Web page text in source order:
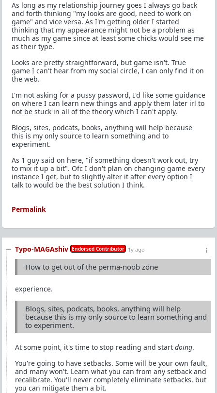
As long as my relationship journey goes I always go back
and forth thinking "my looks are good, need to work on
game" and vice versa. As I'm getting older I started
thinking that my appearance might not be a problem as
much as my game since at least some chicks would see me
as their type.
Looks are pretty straightforward, but game isn't. True
game I can't hear from my social circle, I can only find it on
the web.
I'm not asking for a pussy password, I'd like some guidance
on where I can learn new things and apply them later irl to
not be stuck in all of the theory which I can't apply.
Blogs, sites, podcats, books, anything will help because
this is my only source to learn something and to
experiment.
As 1 guy said on here, "if something doesn't work out, try
to mix it up a bit". Ofc I don't plan on changing game every
instance I get, but to slightly alter it after every option I
talk to would be the best solution I think.
Permalink
Typo-MAGAshiv Endorsed Contributor 1y ago
How to get out of the perma-noob zone
experience.
Blogs, sites, podcats, books, anything will help
because this is my only source to learn something and
to experiment.
At some point, it's time to stop reading and start doing.
You're going to have setbacks. Some will be your own fault,
and many won't. Learn what you can from any setback and
recalibrate. You'll never completely eliminate setbacks, but
you can mitigate them a bit.